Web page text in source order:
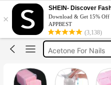
×
SHEIN- Discover
Download & Get 15% Off
APPBEST
(3,138)
Nail Supplies
Lint Free Wipes
Nail Tech Supplies
Acetone For Nails
Nail Supplies